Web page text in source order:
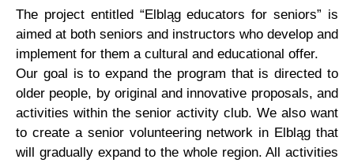
The project entitled “Elbląg educators for seniors” is
aimed at both seniors and instructors who develop and
implement for them a cultural and educational offer.
Our goal is to expand the program that is directed to
older people, by original and innovative proposals, and
activities within the senior activity club. We also want
to create a senior volunteering network in Elbląg that
will gradually expand to the whole region. All activities